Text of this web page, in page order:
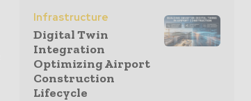
Infrastructure
Digital Twin
Integration
Optimizing Airport
Construction
Lifecycle